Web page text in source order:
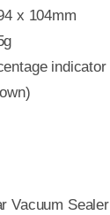
x 104mm
indicator
Vacuum Sealer